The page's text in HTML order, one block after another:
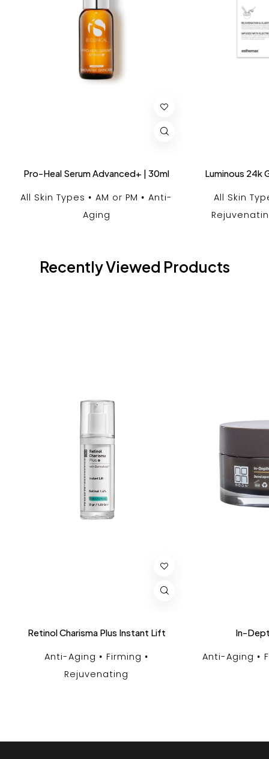
Pro-Heal Serum Advanced+ | 30ml
All Skin Types AM or PM
Anti-
Aging
Luminous 24k
All Skin
Recently Viewed Products
Retinol Charisma Plus Instant Lift
Anti-Aging
Firming
Rejuvenating
In-
Anti-Aging